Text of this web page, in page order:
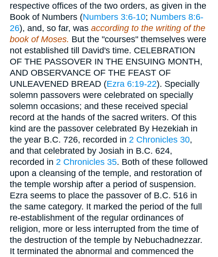
respective offices of the two orders, as given in the
Book of Numbers (Numbers 3:6-10; Numbers 8:6-
26), and, so far, was according to the writing of the
book of Moses. But the "courses" themselves were
not established till David's time. CELEBRATION
OF THE PASSOVER IN THE ENSUING MONTH,
AND OBSERVANCE OF THE FEAST OF
UNLEAVENED BREAD (Ezra 6:19-22). Specially
solemn passovers were celebrated on specially
solemn occasions; and these received special
record at the hands of the sacred writers. Of this
kind are the passover celebrated By Hezekiah in
the year B.C. 726, recorded in 2 Chronicles 30,
and that celebrated by Josiah in B.C. 624,
recorded in 2 Chronicles 35. Both of these followed
upon a cleansing of the temple, and restoration of
the temple worship after a period of suspension.
Ezra seems to place the passover of B.C. 516 in
the same category. It marked the period of the full
re-establishment of the regular ordinances of
religion, more or less interrupted from the time of
the destruction of the temple by Nebuchadnezzar.
It terminated the abnormal and commenced the